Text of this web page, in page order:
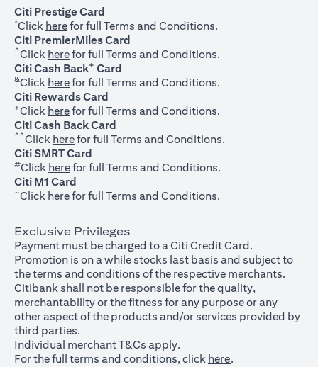
Citi Prestige Card
*Click here(opens in a new tab)
for full Terms and Conditions.
Citi PremierMiles Card
^Click here(opens in a new tab)
for full Terms and Conditions.
Citi Cash Back+ Card
&Click here(opens in a new tab)
for full Terms and Conditions.
Citi Rewards Card
+Click here(opens in a new tab)
for full Terms and Conditions.
Citi Cash Back Card
^^Click here(opens in a new tab)
for full Terms and Conditions.
Citi SMRT Card
#Click here(opens in a new tab)
for full Terms and Conditions.
Citi M1 Card
~Click here(opens in a new tab)
for full Terms and Conditions.
Exclusive Privileges
Payment must be charged to a Citi Credit Card.
Promotion is on a while stocks last basis and subject to
the terms and conditions of the respective merchants.
Citibank shall not be responsible for the quality,
merchantability or the fitness for any purpose or any
other aspect of the products and/or services provided by
third parties.
Individual merchant T&Cs apply.
For the full terms and conditions, click here.